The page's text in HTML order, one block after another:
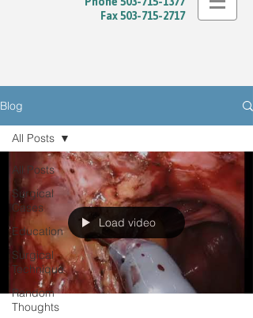
Fax503-715-2717
Blog
All Posts
Surgical
Cases
Education
Surgical
Technique
Random
Thoughts
All Posts
Load video